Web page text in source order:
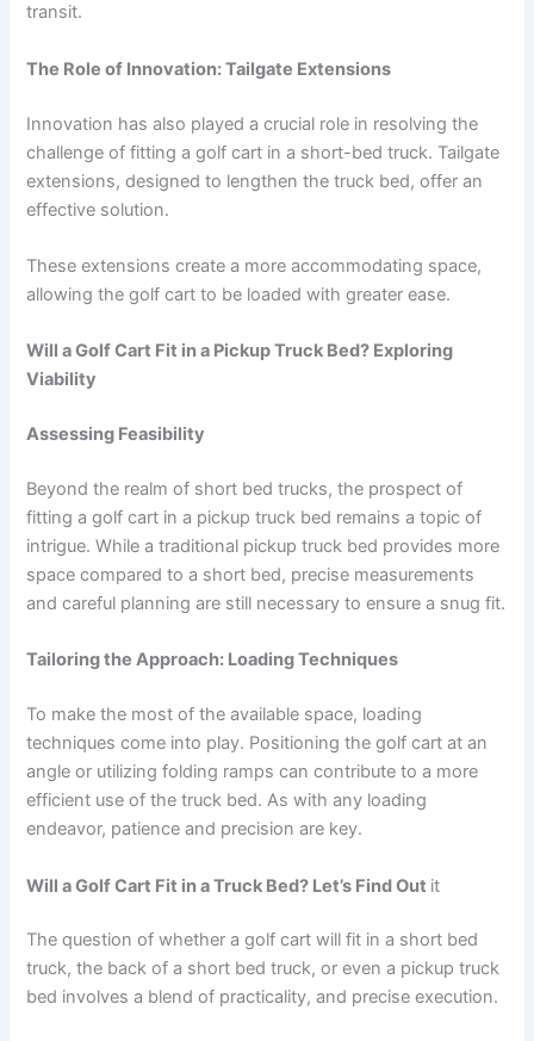
transit.
The Role of Innovation: Tailgate Extensions
Innovation has also played a crucial role in resolving the
challenge of fitting a golf cart in a short-bed truck. Tailgate
extensions, designed to lengthen the truck bed, offer an
effective solution.
These extensions create a more accommodating space,
allowing the golf cart to be loaded with greater ease.
Will a Golf Cart Fit in a Pickup Truck Bed? Exploring
Viability
Assessing Feasibility
Beyond the realm of short bed trucks, the prospect of
fitting a golf cart in a pickup truck bed remains a topic of
intrigue. While a traditional pickup truck bed provides more
space compared to a short bed, precise measurements
and careful planning are still necessary to ensure a snug fit.
Tailoring the Approach: Loading Techniques
To make the most of the available space, loading
techniques come into play. Positioning the golf cart at an
angle or utilizing folding ramps can contribute to a more
efficient use of the truck bed. As with any loading
endeavor, patience and precision are key.
Will a Golf Cart Fit in a Truck Bed? Let’s Find Out it
The question of whether a golf cart will fit in a short bed
truck, the back of a short bed truck, or even a pickup truck
bed involves a blend of practicality, and precise execution.